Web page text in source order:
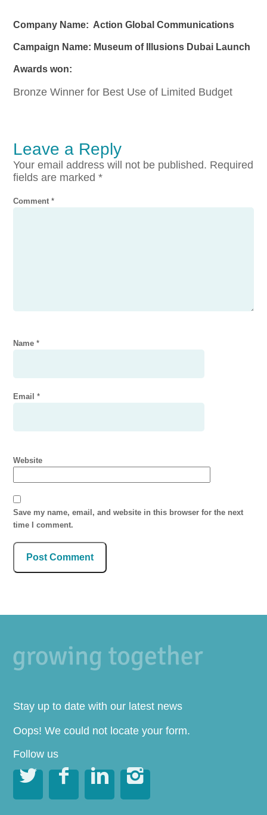
Company Name: Action Global Communications
Campaign Name: Museum of Illusions Dubai Launch
Awards won:
Bronze Winner for Best Use of Limited Budget
Leave a Reply
Your email address will not be published. Required
fields are marked*
Comment*
Name*
Email*
Website
Save my name, email, and website in this browser for the next
time I comment.
Stay up to date with our latest news
Oops! We could not locate your form.
Follow us
   